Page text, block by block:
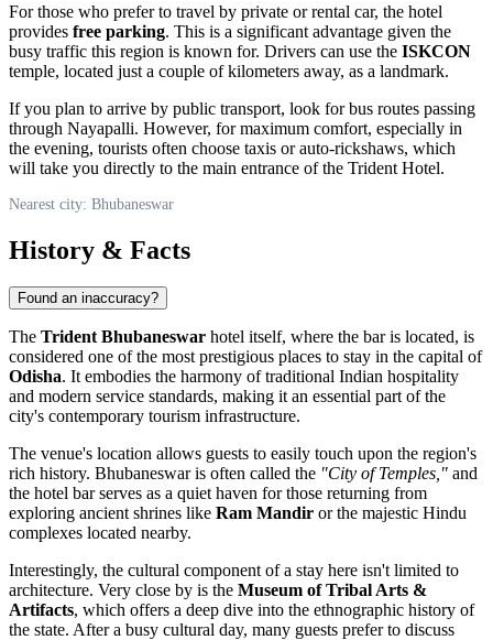
For those who prefer to travel by private or rental car, the hotel
provides free parking. This is a significant advantage given the
busy traffic this region is known for. Drivers can use the ISKCON
temple, located just a couple of kilometers away, as a landmark.
If you plan to arrive by public transport, look for bus routes passing
through Nayapalli. However, for maximum comfort, especially in
the evening, tourists often choose taxis or auto-rickshaws, which
will take you directly to the main entrance of the Trident Hotel.
Nearest city: Bhubaneswar
History & Facts
Found an inaccuracy?
The Trident Bhubaneswar hotel itself, where the bar is located, is
considered one of the most prestigious places to stay in the capital of
Odisha. It embodies the harmony of traditional Indian hospitality
and modern service standards, making it an essential part of the
city's contemporary tourism infrastructure.
The venue's location allows guests to easily touch upon the region's
rich history. Bhubaneswaris often called the "City of Temples," and
the hotel bar serves as a quiet haven for those returning from
exploring ancient shrines like Ram Mandir or the majestic Hindu
complexes located nearby.
Interestingly, the cultural component of a stay here isn't limited to
architecture. Very close by is the Museum of Tribal Arts &
Artifacts, which offers a deep dive into the ethnographic history of
the state. After a busy cultural day, many guests prefer to discuss